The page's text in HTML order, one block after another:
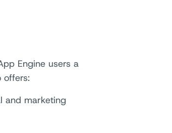
Engine users a
offers:
and marketing